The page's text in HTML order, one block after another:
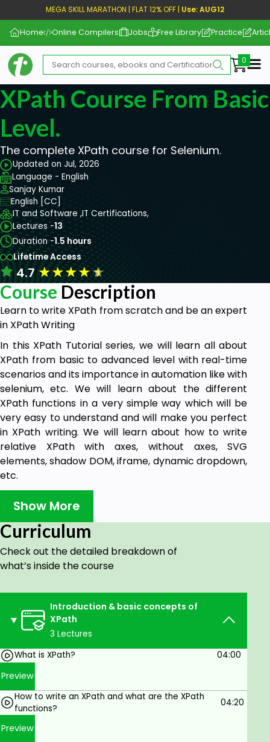
MEGA SKILL MARATHON | FLAT 12% OFF | Use: AUG12
Home Online Compilers Jobs Free Library Practice
XPath Course From
Level.
The complete XPath course for Selenium.
Updated on Jul, 2026
Language - English
Sanjay Kumar
English [CC]
IT and Software ,IT Certifications,
Lectures -13
Duration -1.5 hours
Lifetime Access
4.7★★★★★
Course Description
Learn to write XPath from scratch and be an expert
in XPath Writing
In this XPath Tutorial series, we will learn all about
XPath from basic to advanced level with real-time
scenarios and its importance in automation like with
selenium, etc. We will learn about the different
XPath functions in a very simple way which will be
very easy to understand and will make you perfect
in XPath writing. We will learn about how to write
relative XPath with axes, without axes, SVG
elements, shadow DOM, iframe, dynamic dropdown,
etc.
Who this course is for:
create better and easier to maintain locators
All selenium users.
Test Automation engineer who wants to learn
scenarios.
XPath for Selenium
XPath from basic to advance
Writing XPath with axes, relative to other
elements, different XPath functions, and best
Show More
Curriculum
Check out the detailed breakdown of
what’s inside the course
Introduction & basic concepts of
XPath
3 Lectures
What is XPath?
04:00
Preview
How to write an XPath and what are the XPath
functions?
04:20
Preview